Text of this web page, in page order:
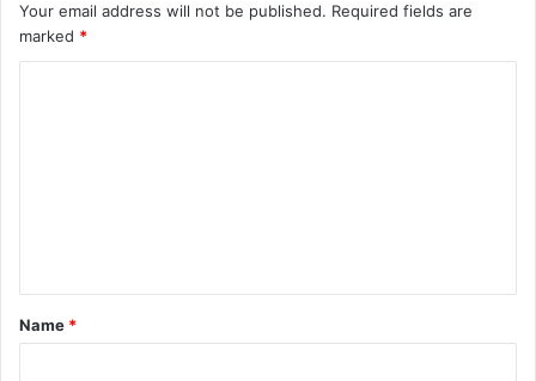
Your email address will not be published. Required fields are
marked *
t
*
Name *